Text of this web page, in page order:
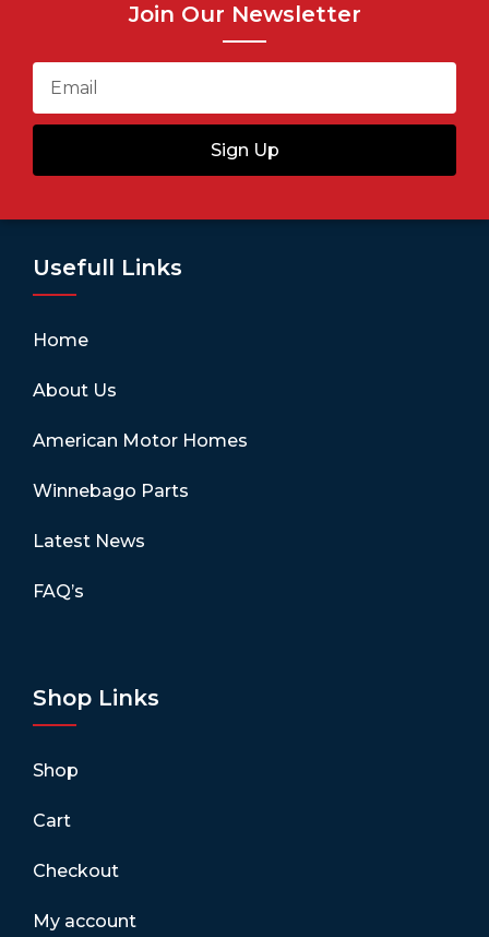
Join Our Newsletter
Sign Up
Usefull Links
Home
About Us
American Motor Homes
Winnebago Parts
Latest News
FAQ’s
Shop Links
Shop
Cart
Checkout
My account